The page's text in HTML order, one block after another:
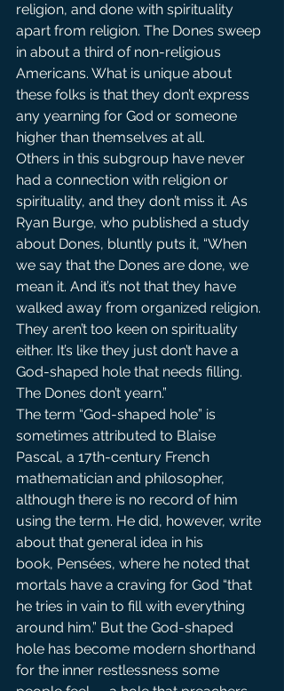
religion, and done with spirituality
apart from religion. The Dones sweep
in about a third of non-religious
Americans. What is unique about
these folks is that they don’t express
any yearning for God or someone
higher than themselves at all.
Others in this subgroup have never
had a connection with religion or
spirituality, and they don’t miss it. As
Ryan Burge, who published a study
about Dones, bluntly puts it, “When
we say that the Dones are done, we
mean it. And it’s not that they have
walked away from organized religion.
They aren’t too keen on spirituality
either. It’s like they just don’t have a
God-shaped hole that needs filling.
The Dones don’t yearn.”
The term “God-shaped hole” is
sometimes attributed to Blaise
Pascal, a 17th-century French
mathematician and philosopher,
although there is no record of him
using the term. He did, however, write
about that general idea in his
book, Pensées, where he noted that
mortals have a craving for God “that
he tries in vain to fill with everything
around him.” But the God-shaped
hole has become modern shorthand
for the inner restlessness some